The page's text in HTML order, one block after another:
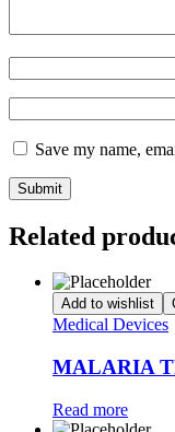
Save my name,
Related
Add to wishlist
Medical Devices
MALARIA
Read more